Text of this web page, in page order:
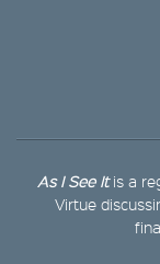
As I See Itis a
Virtue